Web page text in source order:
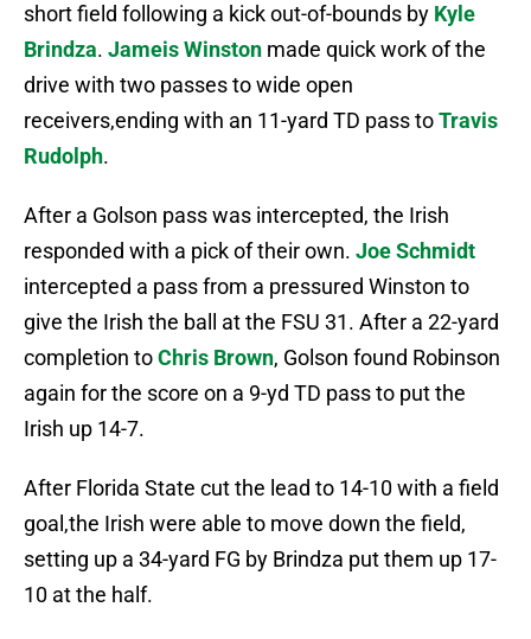
short field following a kick out-of-bounds by Kyle
Brindza. Jameis Winston made quick work of the
drive with two passes to wide open
receivers,ending with an 11-yard TD pass toTravis
Rudolph.
After a Golson pass was intercepted, the Irish
responded with a pick of their own. Joe Schmidt
intercepted a pass from a pressured Winston to
give the Irish the ball at the FSU 31. After a 22-yard
completion toChris Brown, Golson found Robinson
again for the score on a 9-yd TD pass to put the
Irish up 14-7.
After Florida State cut the lead to 14-10 with a field
goal,the Irish were able to move down the field,
setting up a 34-yard FG by Brindza put them up 17-
10 at the half.